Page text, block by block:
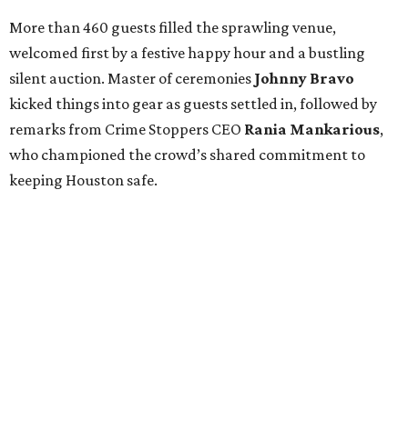
More than 460 guests filled the sprawling venue,
welcomed first by a festive happy hour and a bustling
silent auction. Master of ceremonies Johnny Bravo
kicked things into gear as guests settled in, followed by
remarks from Crime Stoppers CEO Rania Mankarious,
who championed the crowd’s shared commitment to
keeping Houston safe.